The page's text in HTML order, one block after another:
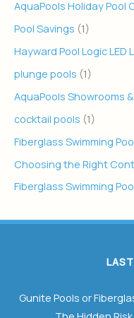
AquaPools Holiday Pool
Pool Savings (1)
Hayward Pool Logic LED
plunge pools (1)
AquaPools Showrooms
cocktail pools (1)
Fiberglass Swimming
Choosing the Right
Fiberglass Swimming
Gunite Pools or